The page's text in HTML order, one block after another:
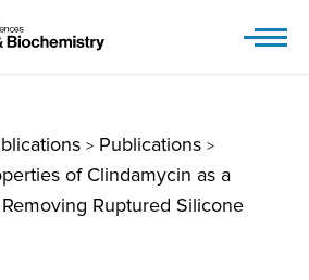
> Publications >
of Clindamycin as a
Ruptured Silicone